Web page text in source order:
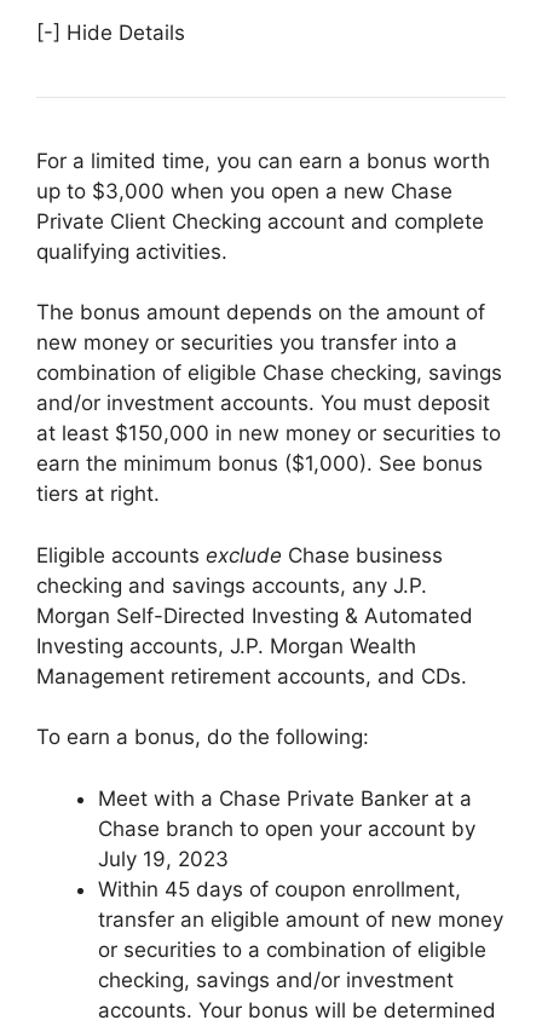
[-] Hide Details
For a limited time, you can earn a bonus worth
up to $3,000 when you open a new Chase
Private Client Checking account and complete
qualifying activities.
The bonus amount depends on the amount of
new money or securities you transfer into a
combination of eligible Chase checking, savings
and/or investment accounts. You must deposit
at least $150,000 in new money or securities to
earn the minimum bonus ($1,000). See bonus
tiers at right.
Eligible accounts exclude Chase business
checking and savings accounts, any J.P.
Morgan Self-Directed Investing & Automated
Investing accounts, J.P. Morgan Wealth
Management retirement accounts, and CDs.
To earn a bonus, do the following:
Meet with a Chase Private Banker at a
Chase branch to open your account by
July 19, 2023
Within 45 days of coupon enrollment,
transfer an eligible amount of new money
or securities to a combination of eligible
checking, savings and/or investment
accounts. Your bonus will be determined